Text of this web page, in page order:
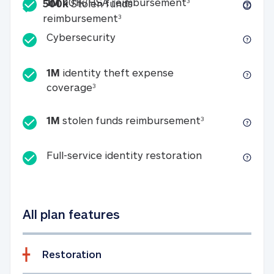
500kStolen funds
reimbursement3500k Stolen funds
CybersecurityCybersecurity
1M identity theft expense
coverage31M identity theft expense coverage
1M stolen funds reimbursement31M stolen
Full-service identity restorationFull-service
All plan features
Restoration